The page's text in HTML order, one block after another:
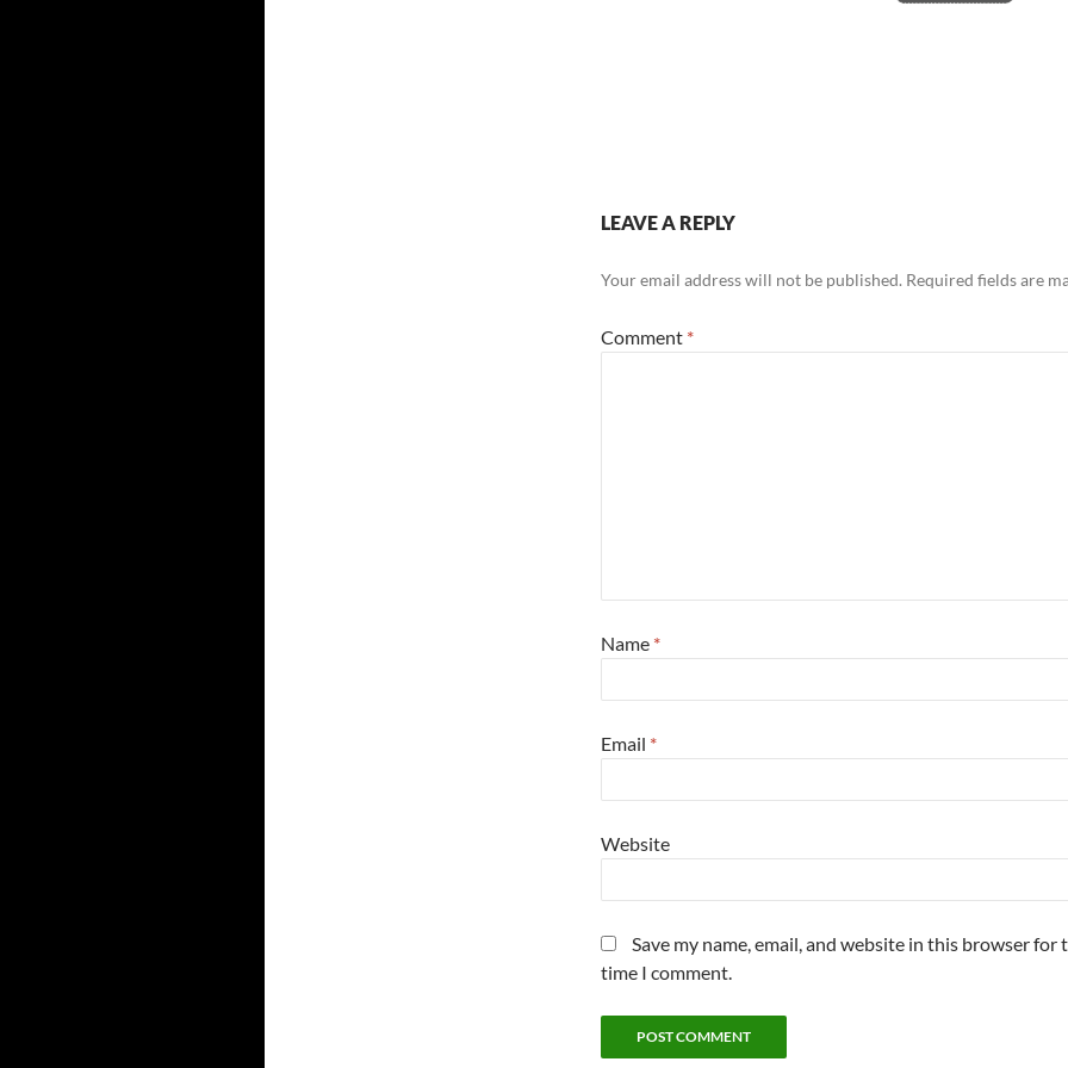
LEAVE A REPLY
Your email address will not be published. Required fields are
Comment *
Name *
Email *
Website
Save my name, email, and website in this browser for
time I comment.